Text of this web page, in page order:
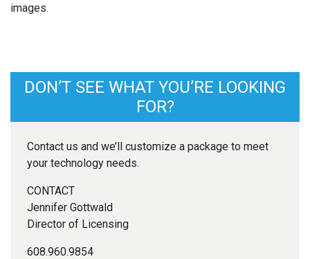
images.
DON’T SEE WHAT YOU’RE LOOKING
FOR?
Contact us and we’ll customize a package to meet
your technology needs.
CONTACT
Jennifer Gottwald
Director of Licensing
608.960.9854